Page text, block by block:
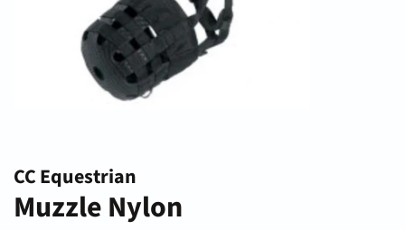
CC Equestrian
Muzzle Nylon